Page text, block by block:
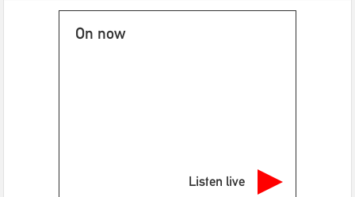
On now
Listen live